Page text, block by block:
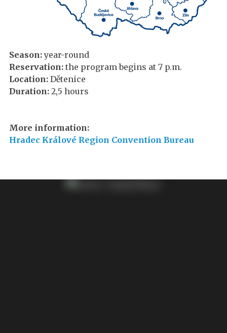
Season:year-round
Reservation: the program begins at 7 p.m.
Location: Dětenice
Duration: 2,5 hours
More information:
Hradec Králové Region Convention Bureau​